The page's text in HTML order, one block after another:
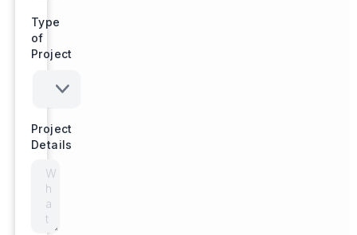
Type
of
Project
Project
Details